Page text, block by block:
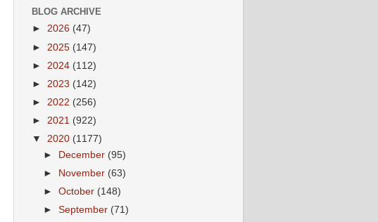
BLOG ARCHIVE
► 2026 (47)
► 2025 (147)
► 2024 (112)
► 2023 (142)
► 2022 (256)
► 2021 (922)
▼ 2020 (1177)
►
December (95)
►
November (63)
►October (148)
►September (71)